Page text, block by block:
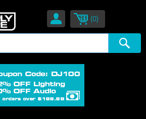
(0)